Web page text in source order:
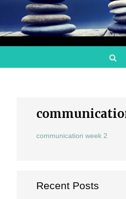
communication week 2
Recent Posts